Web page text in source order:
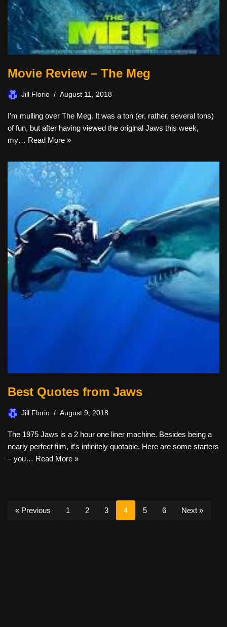
Movie Review – The Meg
Jill Florio August 11, 2018
I’m mulling over The Meg. It was a ton (er, rather, several tons)
of fun, but after having viewed the original Jaws this week,
my… Read More »
Best Quotes from Jaws
Jill Florio August 9, 2018
The 1975 Jaws is a 2 hour one liner machine. Besides being a
nearly perfect film, it’s infinitely quotable. Here are some starters
– you… Read More »
« Previous 1 2 3 4 5 6 Next »